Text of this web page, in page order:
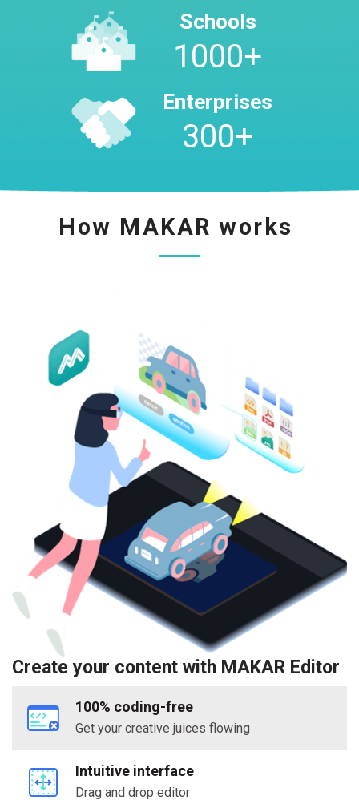
Schools
1000+
Enterprises
300+
How MAKAR works
Create your content with MAKAR Editor
100% coding-free
Get your creative juices flowing
Intuitive interface
Drag and drop editor